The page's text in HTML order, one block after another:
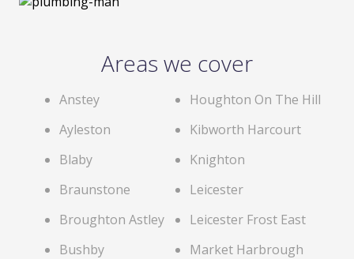
Areas we cover
Anstey
Ayleston
Blaby
Braunstone
Broughton Astley
Bushby
Houghton On The Hill
Kibworth Harcourt
Knighton
Leicester
Leicester Frost East
Market Harbrough